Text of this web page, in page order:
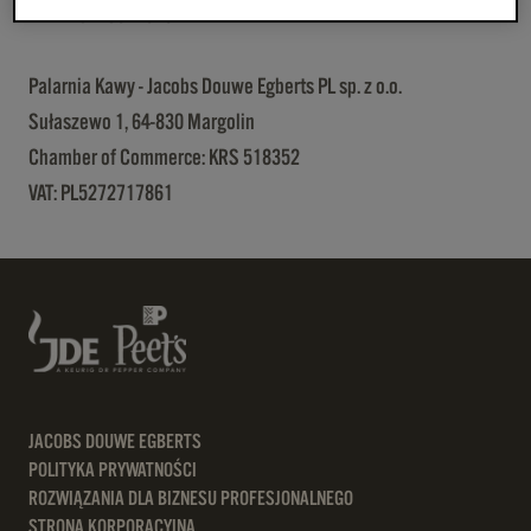
VAT: PL5273011620
Palarnia Kawy - Jacobs Douwe Egberts PL sp. z o.o.
Sułaszewo 1, 64-830 Margolin
Chamber of Commerce: KRS 518352
VAT: PL5272717861
JACOBS DOUWE EGBERTS
POLITYKA PRYWATNOŚCI
ROZWIĄZANIA DLA BIZNESU PROFESJONALNEGO